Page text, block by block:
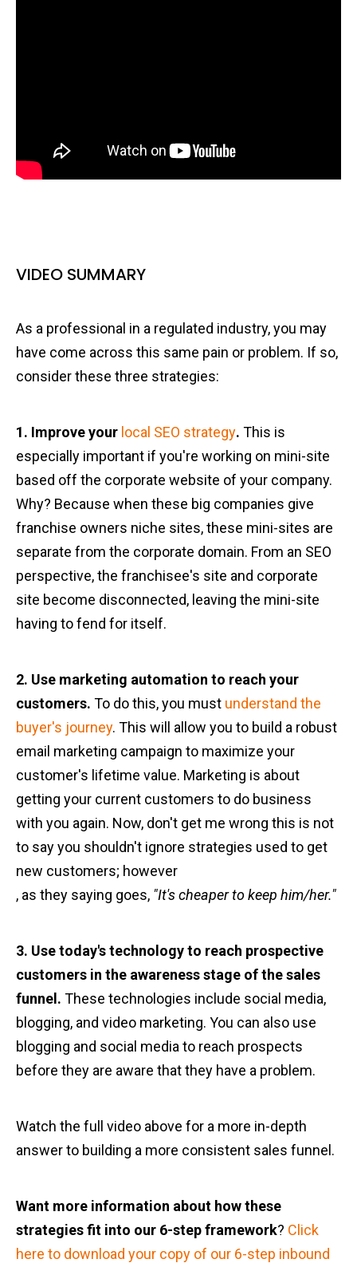
VIDEO SUMMARY
As a professional in a regulated industry, you may
have come across this same pain or problem. If so,
consider these three strategies:
1. Improve your local SEO strategy. This is
especially important if you're working on mini-site
based off the corporate website of your company.
Why? Because when these big companies give
franchise owners niche sites, these mini-sites are
separate from the corporate domain. From an SEO
perspective, the franchisee's site and corporate
site become disconnected, leaving the mini-site
having to fend for itself.
2. Use marketing automation to reach your
customers. To do this, you must understand the
buyer's journey. This will allow you to build a robust
email marketing campaign to maximize your
customer's lifetime value. Marketing is about
getting your current customers to do business
with you again. Now, don't get me wrong this is not
to say you shouldn't ignore strategies used to get
new customers; however
, as they saying goes, "It's cheaper to keep him/her."
3. Use today's technology to reach prospective
customers in the awareness stage of the sales
funnel. These technologies include social media,
blogging, and video marketing. You can also use
blogging and social media to reach prospects
before they are aware that they have a problem.
Watch the full video above for a more in-depth
answer to building a more consistent sales funnel.
Want more information about how these
strategies fit into our 6-step framework? Click
here to download your copy of our 6-step inbound